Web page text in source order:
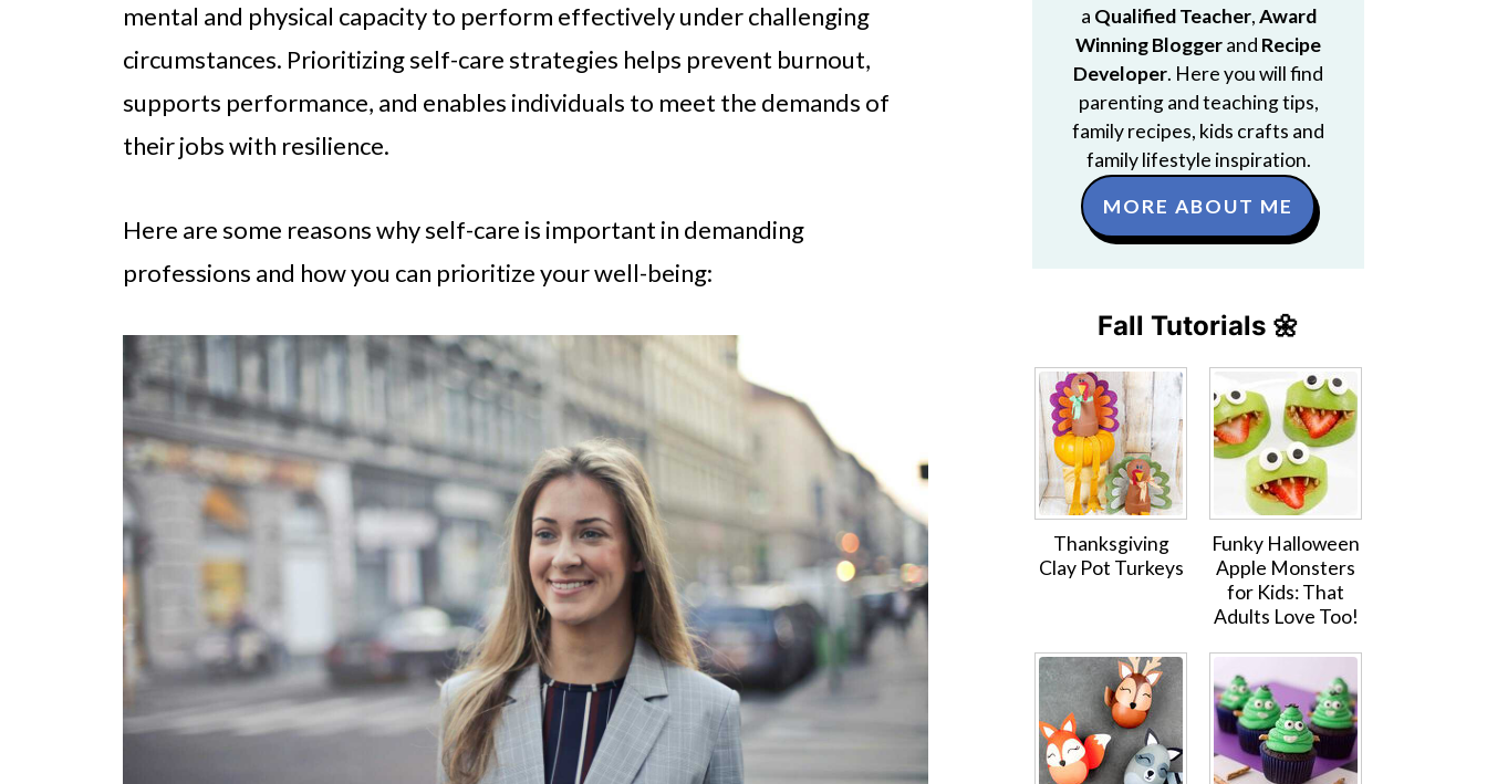
mental and physical capacity to perform effectively under challenging
circumstances. Prioritizing self-care strategies helps prevent burnout,
supports performance, and enables individuals to meet the demands of
their jobs with resilience.
Here are some reasons why self-care is important in demanding
professions and how you can prioritize your well-being:
a Qualified Teacher,Award
Winning Bloggerand Recipe
Developer. Here you will find
parenting and teaching tips,
family recipes, kids crafts and
family lifestyle inspiration.
MORE ABOUT ME
Fall Tutorials 🌼
Thanksgiving
Clay Pot Turkeys
Funky Halloween
Apple Monsters
for Kids: That
Adults Love Too!